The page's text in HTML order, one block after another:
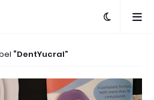
DentYucral